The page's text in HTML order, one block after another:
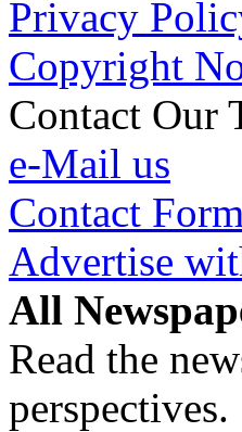
Privacy
Copyright
Contact Our
e-Mail us
Contact Form
Advertise
All
Read the
perspectives.